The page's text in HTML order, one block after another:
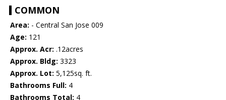
COMMON
Area: - Central San Jose 009
Age: 121
Approx. Acr: .12acres
Approx. Bldg: 3323
Approx. Lot: 5,125sq. ft.
Bathrooms Full: 4
Bathrooms Total: 4